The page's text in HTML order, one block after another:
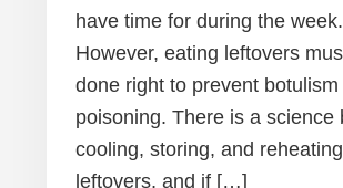
have time for during the week.
However, eating leftovers
done right to prevent
poisoning. There is a science
cooling, storing, and reheating
leftovers, and if […]